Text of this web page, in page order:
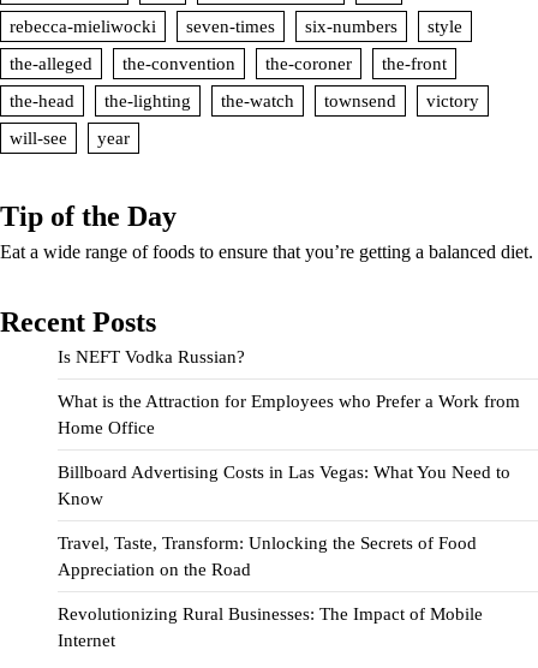
rebecca-mieliwocki
seven-times six-numbers
style
the-alleged
the-convention the-coroner
the-front
the-head
the-lighting the-watch townsend
victory
will-see
year
Tip of the Day
Eat a wide range of foods to ensure that you’re getting a balanced diet.
Recent Posts
Is NEFT Vodka Russian?
What is the Attraction for Employees who Prefer a Work from
Home Office
Billboard Advertising Costs in Las Vegas: What You Need to
Know
Travel, Taste, Transform: Unlocking the Secrets of Food
Appreciation on the Road
Revolutionizing Rural Businesses: The Impact of Mobile
Internet